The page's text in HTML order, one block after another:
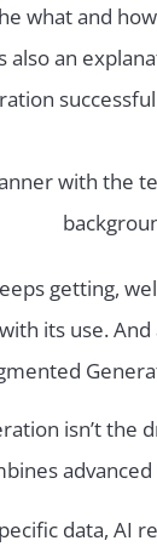
what and
also an
getting,
its use.
isn’t the
data, AI